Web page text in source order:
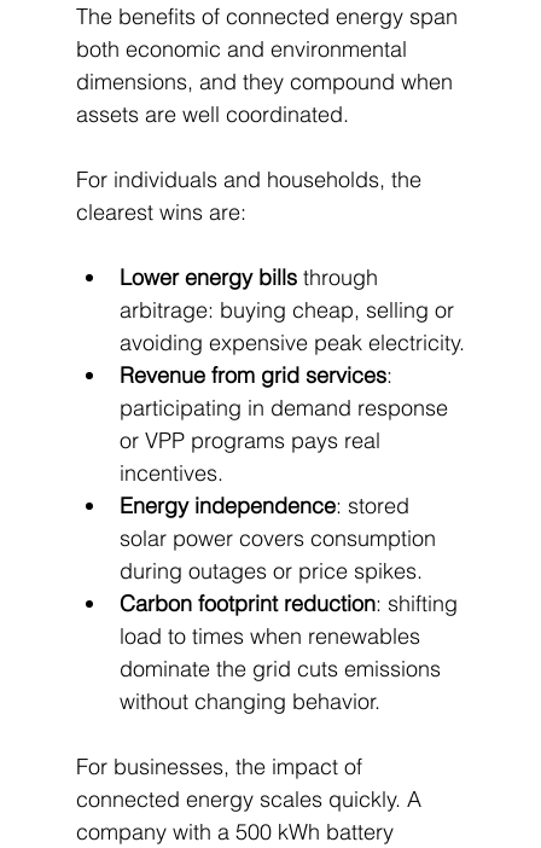
The benefits of connected energy span
both economic and environmental
dimensions, and they compound when
assets are well coordinated.
For individuals and households, the
clearest wins are:
Lower energy bills through
arbitrage: buying cheap, selling or
avoiding expensive peak electricity.
Revenue from grid services:
participating in demand response
or VPP programs pays real
incentives.
Energy independence: stored
solar power covers consumption
during outages or price spikes.
Carbon footprint reduction: shifting
load to times when renewables
dominate the grid cuts emissions
without changing behavior.
For businesses, the impact of
connected energy scales quickly. A
company with a 500 kWh battery